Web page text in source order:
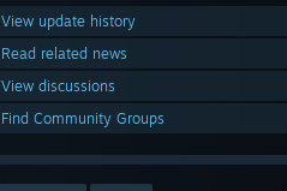
View update history
Read related news
View discussions
Find Community Groups